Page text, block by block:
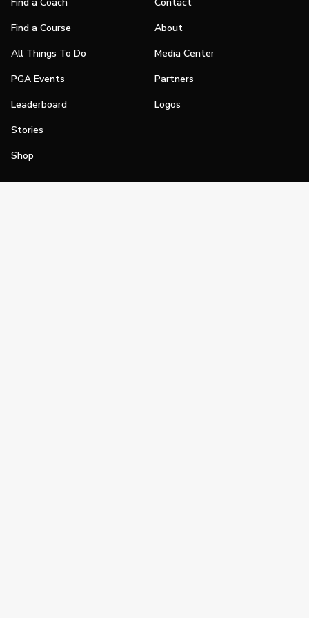
Find a Course
All Things To Do
PGA Events
Leaderboard
Stories
Shop
About
Media Center
Partners
Logos